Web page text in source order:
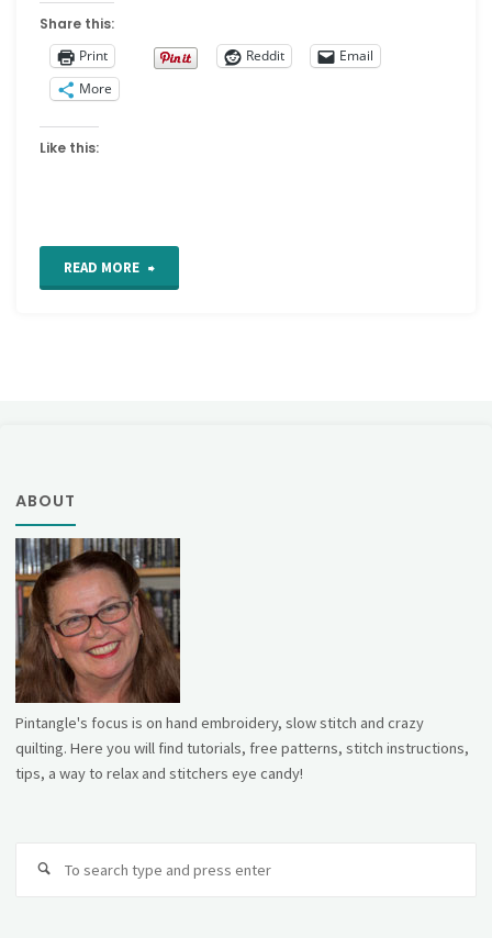
Share this:
Print
Reddit
Email
More
Like this:
READ MORE "Fern
ABOUT
Pintangle's focus is on hand embroidery, slow stitch and crazy
quilting. Here you will find tutorials, free patterns, stitch instructions,
tips, a way to relax and stitchers eye candy!